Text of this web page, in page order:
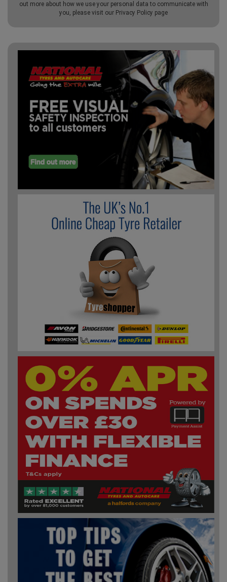
out more about how we use your personal data to communicate with
you, please visit our Privacy Policy page